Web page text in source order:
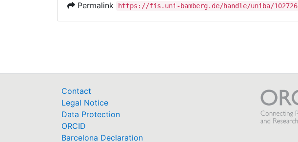
Permalink https://fis.uni-bamberg.de/handle/uniba/102726
Contact
Legal Notice
Data Protection
ORCID
Barcelona Declaration